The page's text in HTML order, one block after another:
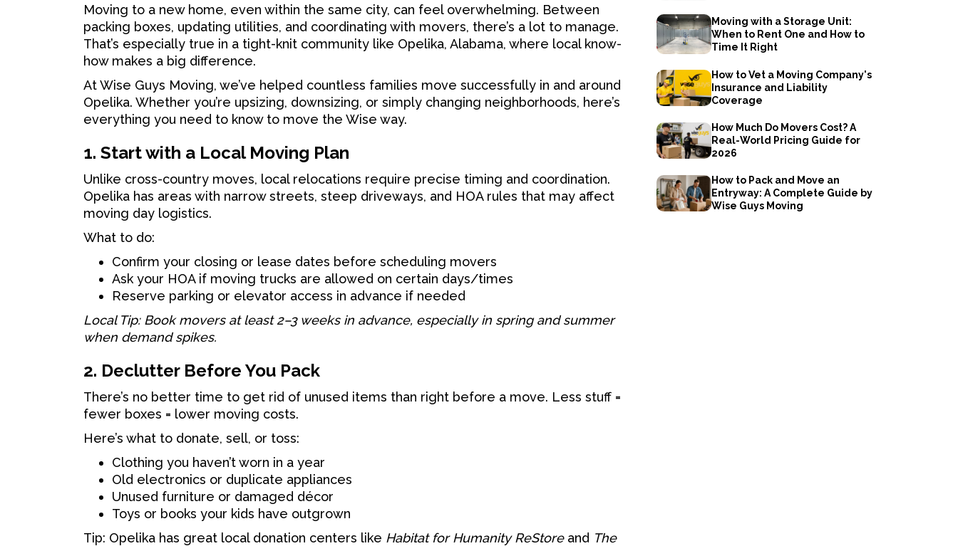
Moving to a new home, even within the same city, can feel overwhelming. Between
packing boxes, updating utilities, and coordinating with movers, there’s a lot to manage.
That’s especially true in a tight-knit community like Opelika, Alabama, where local know-
how makes a big difference.
At Wise Guys Moving, we’ve helped countless families move successfully in and around
Opelika. Whether you’re upsizing, downsizing, or simply changing neighborhoods, here’s
everything you need to know to move the Wise way.
1. Start with a Local Moving Plan
Unlike cross-country moves, local relocations require precise timing and coordination.
Opelika has areas with narrow streets, steep driveways, and HOA rules that may affect
moving day logistics.
What to do:
Confirm your closing or lease dates before scheduling movers
Ask your HOA if moving trucks are allowed on certain days/times
Reserve parking or elevator access in advance if needed
Local Tip: Book movers at least 2–3 weeks in advance, especially in spring and summer
when demand spikes.
2. Declutter Before You Pack
There’s no better time to get rid of unused items than right before a move. Less stuff =
fewer boxes = lower moving costs.
Here’s what to donate, sell, or toss:
Clothing you haven’t worn in a year
Old electronics or duplicate appliances
Unused furniture or damaged décor
Toys or books your kids have outgrown
Tip: Opelika has great local donation centers like Habitat for Humanity ReStoreand The
Moving with a Storage Unit:
When to Rent One and How to
Time It Right
How to Vet a Moving Company's
Insurance and Liability
Coverage
How Much Do Movers Cost? A
Real-World Pricing Guide for
2026
How to Pack and Move an
Entryway: A Complete Guide by
Wise Guys Moving